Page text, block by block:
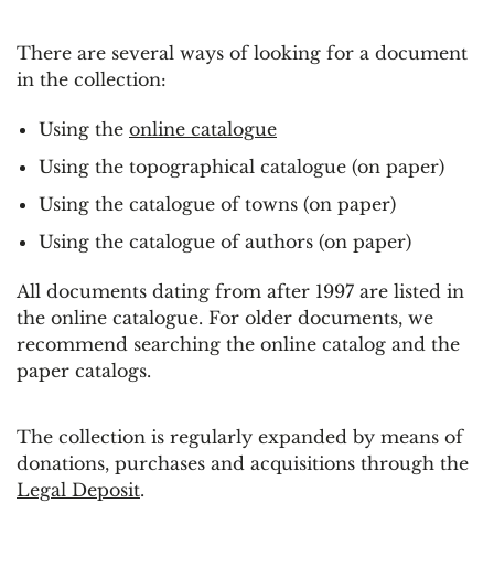
There are several ways of looking for a document
in the collection:
Using the online catalogue
Using the topographical catalogue (on paper)
Using the catalogue of towns (on paper)
Using the catalogue of authors (on paper)
All documents dating from after 1997 are listed in
the online catalogue. For older documents, we
recommend searching the online catalog and the
paper catalogs.
The collection is regularly expanded by means of
donations, purchases and acquisitions through the
Legal Deposit.